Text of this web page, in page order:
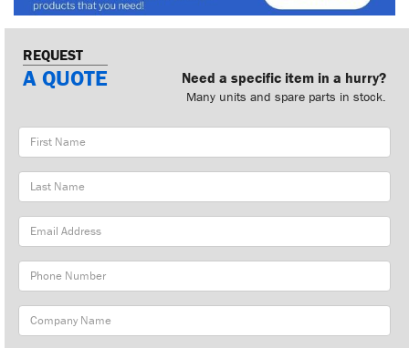
REQUEST
A QUOTE Need a specific item in a hurry?
Many units and spare parts in stock.
First
Name
Last
Name
Email
Address
Phone
Number
Company
Name